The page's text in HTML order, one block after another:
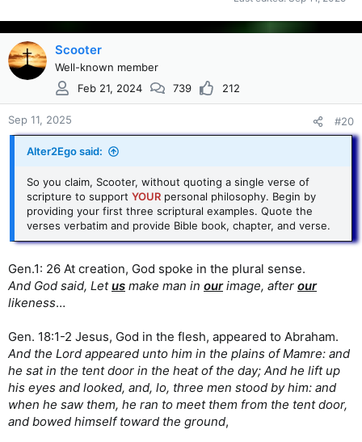
consisting of 3 persons, with the father being
the greatest. Jesus also pointed to a hierarchy:
29 My Father, who has given them to Me, is greater
than all; and no one is able to snatch them out of the
Father’s hand....
This indicates that the Father is not only greater than
Jesus, but even the Holy Spirit.
Scooter
Well-known member
Feb 21, 2024
739 212
Sep 11, 2025 #20
Alter2Ego said:
So you claim, Scooter, without quoting a single verse of
scripture to support YOUR personal philosophy. Begin by
providing your first three scriptural examples. Quote the
verses verbatim and provide Bible book, chapter, and verse.
Gen.1: 26 At creation, God spoke in the plural sense.
And God said, Letus make man in ourimage, after our
likeness…
Gen. 18:1-2 Jesus, God in the flesh, appeared to Abraham.
And the Lord appeared unto him in the plains of Mamre: and
he sat in the tent door in the heat of the day; And he lift up
his eyes and looked, and, lo, three men stood by him: and
when he saw them, he ran to meet them from the tent door,
and bowed himself toward the ground,